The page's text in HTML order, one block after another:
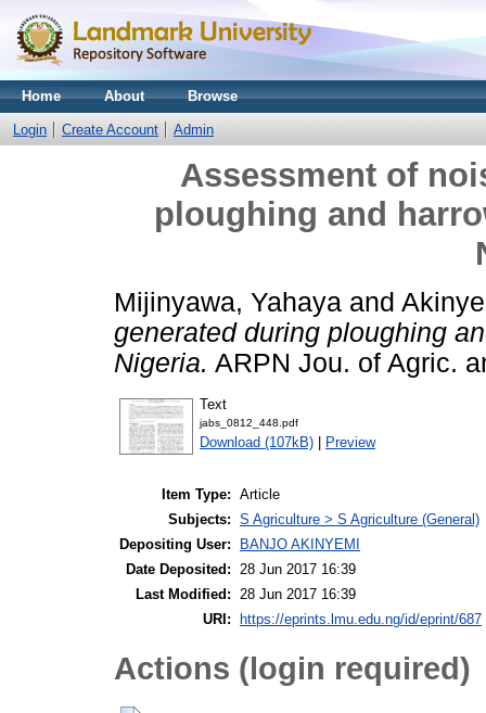
Home About Browse
Login Create Account Admin
Assessment of
ploughing and
Mijinyawa, Yahaya and
generated during ploughing
Nigeria. ARPN Jou. of Agric.
Text
jabs_0812_448.pdf
Download (107kB) | Preview
Item Type: Article
Subjects: S Agriculture > S Agriculture (General)
Depositing User:
BANJO AKINYEMI
Date Deposited: 28 Jun 2017 16:39
Last Modified: 28 Jun 2017 16:39
URI:
https://eprints.lmu.edu.ng/id/eprint/687
Actions (login required)